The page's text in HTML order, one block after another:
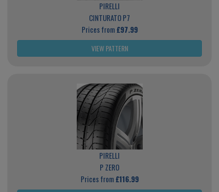
PIRELLI
CINTURATO P7
Prices from£97.99
VIEW PATTERN
PIRELLI
P ZERO
Prices from£116.99